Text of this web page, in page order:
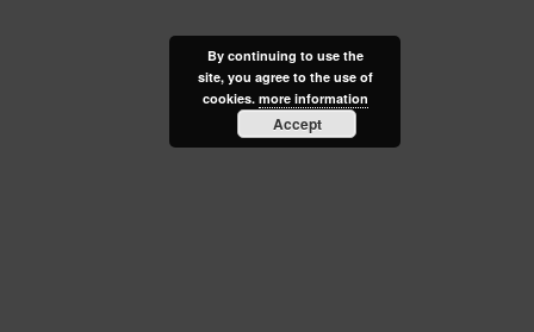
By continuing to use the
site, you agree to the use of
cookies. more information
Accept